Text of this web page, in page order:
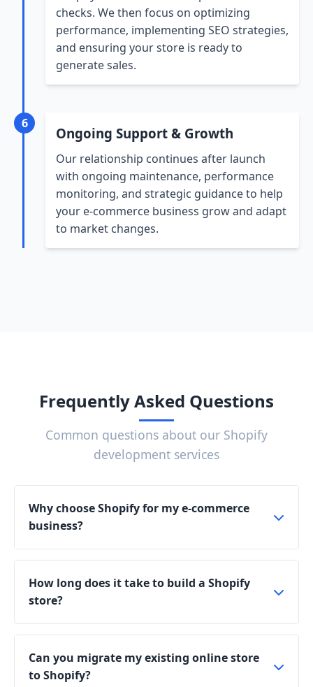
checks. We then focus on optimizing
performance, implementing SEO strategies,
and ensuring your store is ready to
generate sales.
6
Ongoing Support & Growth
Our relationship continues after launch
with ongoing maintenance, performance
monitoring, and strategic guidance to help
your e-commerce business grow and adapt
to market changes.
Frequently Asked Questions
Common questions about our Shopify
development services
Why choose Shopify for my e-commerce
business?
How long does it take to build a Shopify
store?
Can you migrate my existing online store
to Shopify?